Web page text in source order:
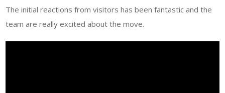
The initial reactions from visitors has been fantastic and the
team are really excited about the move.